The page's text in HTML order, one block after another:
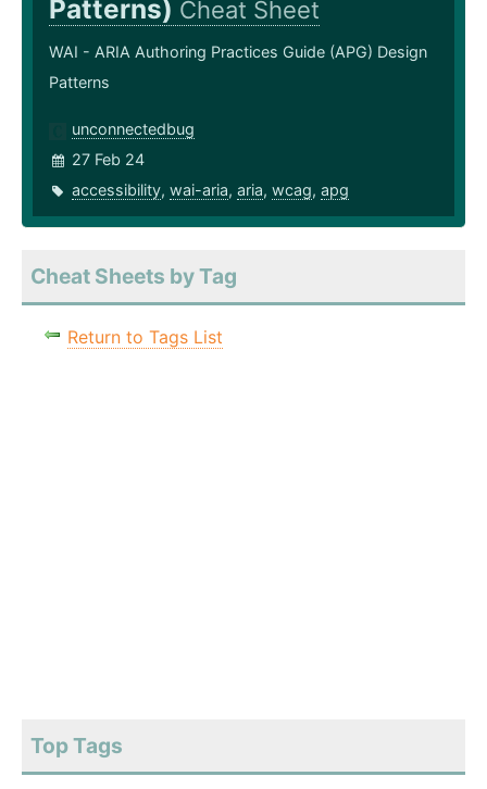
Patterns) Cheat Sheet
WAI - ARIA Authoring Practices Guide (APG) Design
Patterns
unconnectedbug
27 Feb 24
accessibility, wai-aria, aria, wcag, apg
Cheat Sheets by Tag
Return to Tags List
Top Tags